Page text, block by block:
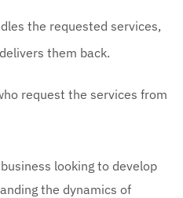
the requested services,
them back.
request the services from
looking to develop
the dynamics of